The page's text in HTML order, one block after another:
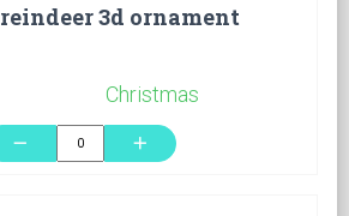
reindeer 3d ornament
Christmas
remove add